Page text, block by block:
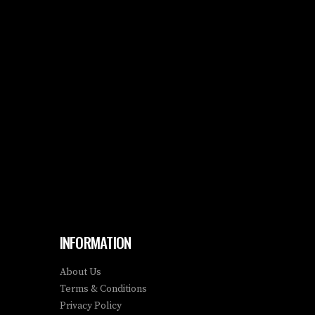
INFORMATION
About Us
Terms & Conditions
Privacy Policy